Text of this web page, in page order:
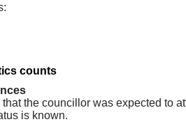
counts
the councillor was expected to
is known.